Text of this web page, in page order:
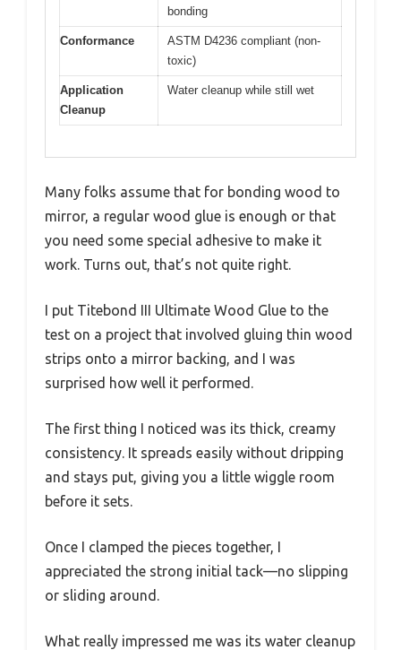
bonding
Conformance
ASTM D4236 compliant (non-
toxic)
Application
Cleanup
Water cleanup while still wet
Many folks assume that for bonding wood to
mirror, a regular wood glue is enough or that
you need some special adhesive to make it
work. Turns out, that’s not quite right.
I put Titebond III Ultimate Wood Glue to the
test on a project that involved gluing thin wood
strips onto a mirror backing, and I was
surprised how well it performed.
The first thing I noticed was its thick, creamy
consistency. It spreads easily without dripping
and stays put, giving you a little wiggle room
before it sets.
Once I clamped the pieces together, I
appreciated the strong initial tack—no slipping
or sliding around.
What really impressed me was its water cleanup